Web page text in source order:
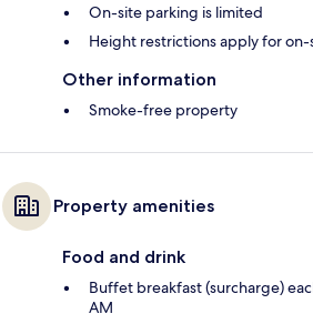
On-site parking is limited
Height restrictions apply for
Other information
Smoke-free property
Property amenities
Food and drink
Buffet breakfast (surcharge)
AM